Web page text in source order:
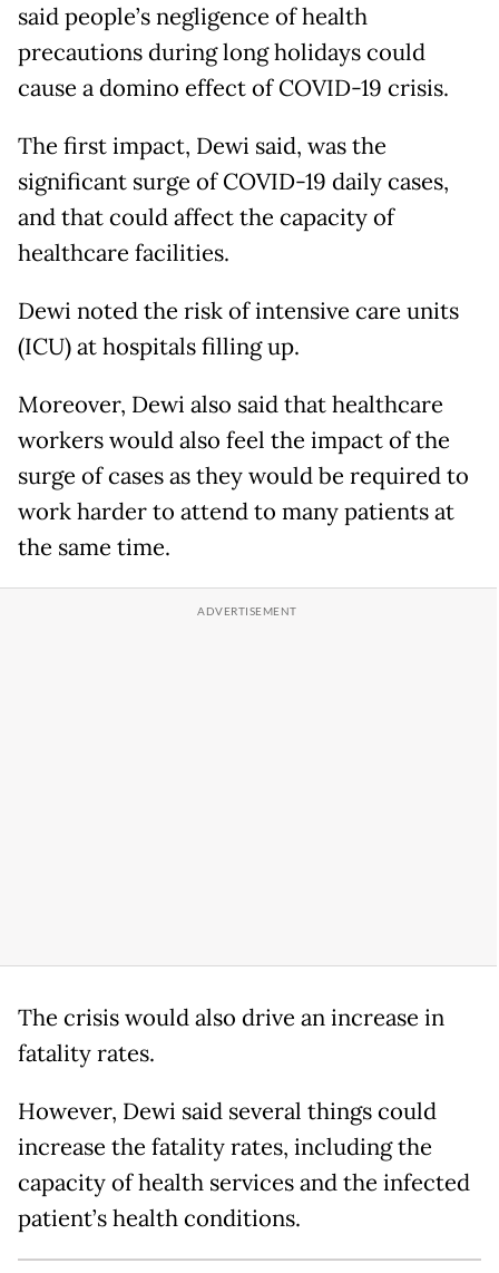
said people’s negligence of health
precautions during long holidays could
cause a domino effect of COVID-19 crisis.
The first impact, Dewi said, was the
significant surge of COVID-19 daily cases,
and that could affect the capacity of
healthcare facilities.
Dewi noted the risk of intensive care units
(ICU) at hospitals filling up.
Moreover, Dewi also said that healthcare
workers would also feel the impact of the
surge of cases as they would be required to
work harder to attend to many patients at
the same time.
The crisis would also drive an increase in
fatality rates.
However, Dewi said several things could
increase the fatality rates, including the
capacity of health services and the infected
patient’s health conditions.